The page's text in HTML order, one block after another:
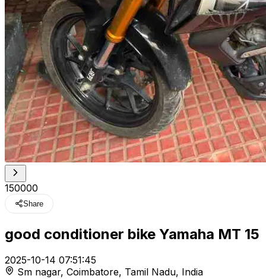
₹150000
Share
good conditioner bike Yamaha MT 15
2025-10-14 07:51:45
Sm nagar, Coimbatore, Tamil Nadu, India